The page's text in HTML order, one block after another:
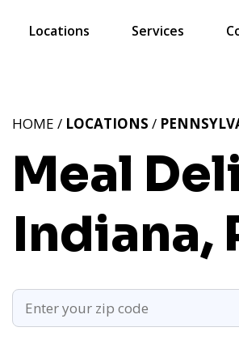
Locations Services
Meal
Indiana,
HOME / LOCATIONS /